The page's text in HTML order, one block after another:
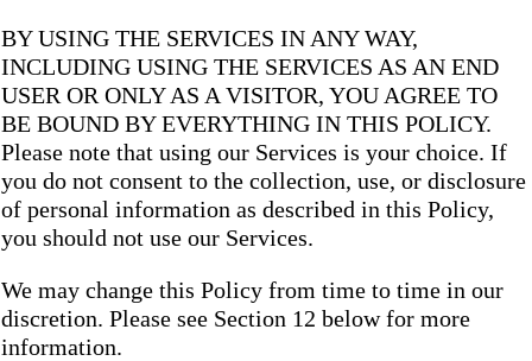
BY USING THE SERVICES IN ANY WAY,
INCLUDING USING THE SERVICES AS AN END
USER OR ONLY AS A VISITOR, YOU AGREE TO
BE BOUND BY EVERYTHING IN THIS POLICY.
Please note that using our Services is your choice. If
you do not consent to the collection, use, or disclosure
of personal information as described in this Policy,
you should not use our Services.
We may change this Policy from time to time in our
discretion. Please see Section 12 below for more
information.